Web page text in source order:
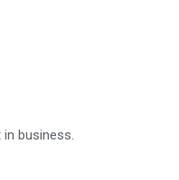
business.